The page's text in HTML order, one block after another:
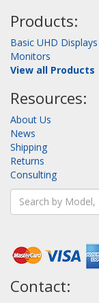
Products:
Basic UHD Displays
Monitors
View all Products
Resources:
About Us
News
Shipping
Returns
Consulting
Contact: